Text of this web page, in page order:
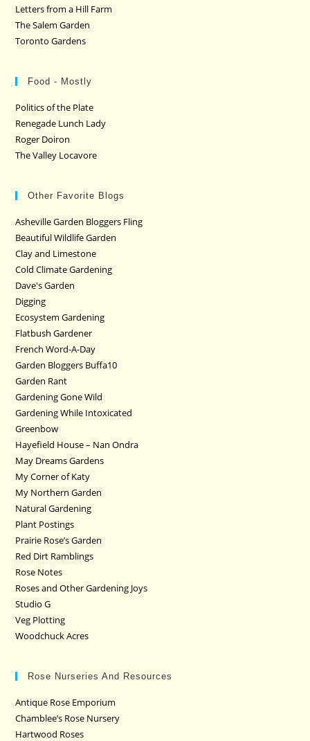
Letters from a Hill Farm
The Salem Garden
Toronto Gardens
Food - Mostly
Politics of the Plate
Renegade Lunch Lady
Roger Doiron
The Valley Locavore
Other Favorite Blogs
Asheville Garden Bloggers Fling
Beautiful Wildlife Garden
Clay and Limestone
Cold Climate Gardening
Dave's Garden
Digging
Ecosystem Gardening
Flatbush Gardener
French Word-A-Day
Garden Bloggers Buffa10
Garden Rant
Gardening Gone Wild
Gardening While Intoxicated
Greenbow
Hayefield House – Nan Ondra
May Dreams Gardens
My Corner of Katy
My Northern Garden
Natural Gardening
Plant Postings
Prairie Rose’s Garden
Red Dirt Ramblings
Rose Notes
Roses and Other Gardening Joys
Studio G
Veg Plotting
Woodchuck Acres
Rose Nurseries And Resources
Antique Rose Emporium
Chamblee’s Rose Nursery
Hartwood Roses